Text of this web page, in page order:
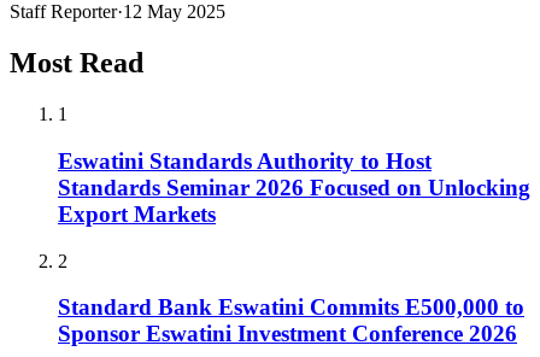
Staff Reporter·12 May 2025
Most Read
1
Eswatini Standards Authority to Host
Standards Seminar 2026 Focused on Unlocking
Export Markets
2
Standard Bank Eswatini Commits E500,000 to
Sponsor Eswatini Investment Conference 2026